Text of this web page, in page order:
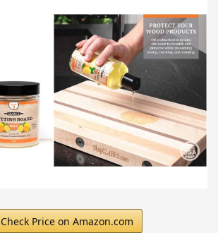
Check Price on Amazon.com